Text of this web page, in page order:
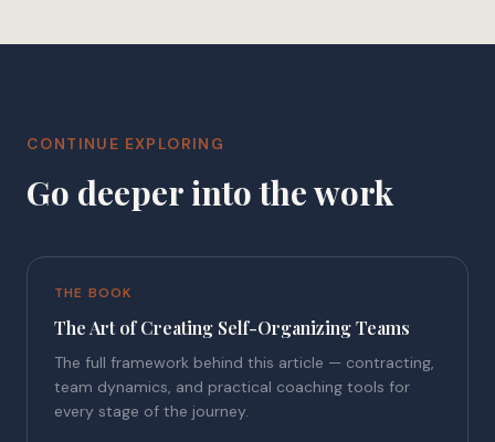
CONTINUE EXPLORING
Go deeper into the work
THE BOOK
The Art of Creating Self-Organizing Teams
The full framework behind this article — contracting,
team dynamics, and practical coaching tools for
every stage of the journey.